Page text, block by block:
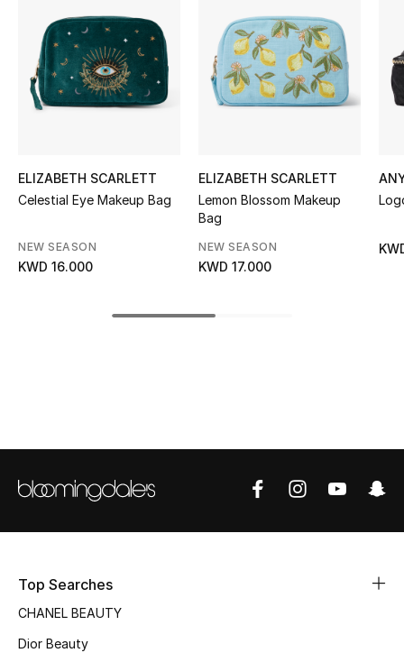
STYLE FOR HER
Shop Women
BEST OF BAGS
New Season
ELIZABETH SCARLETT
Celestial Eye Makeup Bag
NEW SEASON
KWD 16.000
ELIZABETH SCARLETT
Lemon Blossom Makeup
Bag
NEW SEASON
KWD 17.000
Top Searches
CHANEL BEAUTY
Dior Beauty